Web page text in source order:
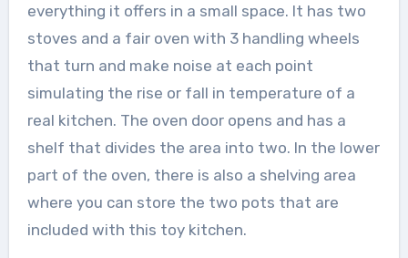
everything it offers in a small space. It has two
stoves and a fair oven with 3 handling wheels
that turn and make noise at each point
simulating the rise or fall in temperature of a
real kitchen. The oven door opens and has a
shelf that divides the area into two. In the lower
part of the oven, there is also a shelving area
where you can store the two pots that are
included with this toy kitchen.